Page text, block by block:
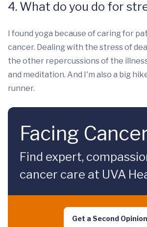
4. What do you do for
I found yoga because of caring for
cancer. Dealing with the stress of
the other repercussions of the
and meditation. And I'm also a big
runner.
Facing
Find expert,
cancer care at UVA
Get a Second Opinion